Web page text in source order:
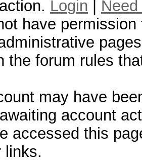
Login
have
the forum rules
may have
account
accessed this
links.